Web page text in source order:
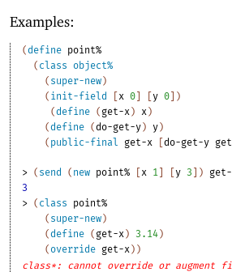
Examples:
(define point%
( class object%
( super-new )
( init-field x 0 [y 0
)
(define ( get-x ) x )
(define (do-get-y ) y )
( public-final get-x [do-get-y
> ( send ( new point% x 1 [y 3 )
3
> ( class
point%
( super-new )
(define ( get-x ) 3.14 )
(override get-x ) )
class*: cannot override or augment